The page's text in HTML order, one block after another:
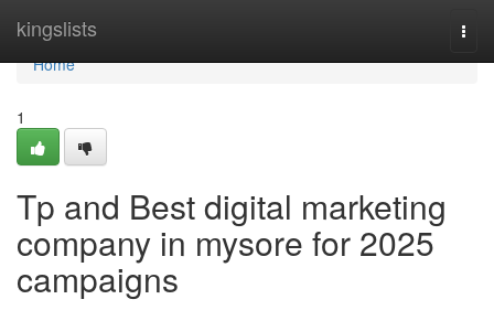
kingslists
Home
Home
1
Tp and Best digital marketing
company in mysore for 2025
campaigns